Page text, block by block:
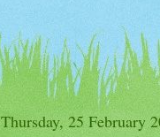
Thursday, 25 February